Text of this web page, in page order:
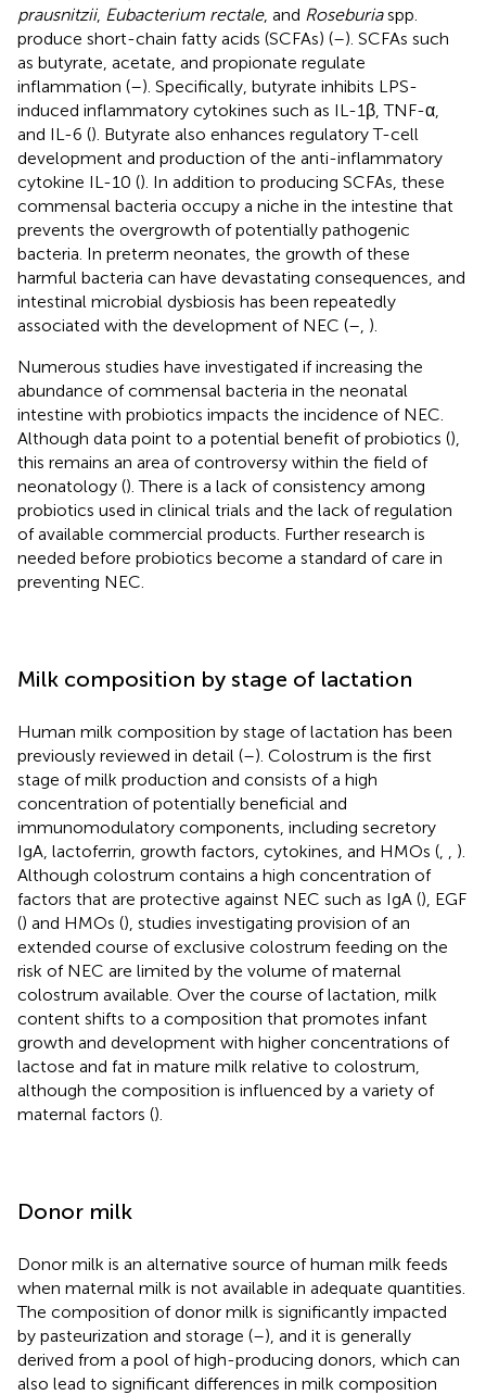
prausnitzii, Eubacterium rectale, and Roseburiaspp.
produce short-chain fatty acids (SCFAs) (–). SCFAs such
as butyrate, acetate, and propionate regulate
inflammation (–). Specifically, butyrate inhibits LPS-
induced inflammatory cytokines such as IL-1β, TNF-α,
and IL-6 (). Butyrate also enhances regulatory T-cell
development and production of the anti-inflammatory
cytokine IL-10 (). In addition to producing SCFAs, these
commensal bacteria occupy a niche in the intestine that
prevents the overgrowth of potentially pathogenic
bacteria. In preterm neonates, the growth of these
harmful bacteria can have devastating consequences, and
intestinal microbial dysbiosis has been repeatedly
associated with the development of NEC (– ).
Numerous studies have investigated if increasing the
abundance of commensal bacteria in the neonatal
intestine with probiotics impacts the incidence of NEC.
Although data point to a potential benefit of probiotics (),
this remains an area of controversy within the field of
neonatology (). There is a lack of consistency among
probiotics used in clinical trials and the lack of regulation
of available commercial products. Further research is
needed before probiotics become a standard of care in
preventing NEC.
Milk composition by stage of lactation
Human milk composition by stage of lactation has been
previously reviewed in detail (–). Colostrum is the first
stage of milk production and consists of a high
concentration of potentially beneficial and
immunomodulatory components, including secretory
IgA, lactoferrin, growth factors, cytokines, and HMOs (
).
Although colostrum contains a high concentration of
factors that are protective against NEC such as IgA (), EGF
() and HMOs (), studies investigating provision of an
extended course of exclusive colostrum feeding on the
risk of NEC are limited by the volume of maternal
colostrum available. Over the course of lactation, milk
content shifts to a composition that promotes infant
growth and development with higher concentrations of
lactose and fat in mature milk relative to colostrum,
although the composition is influenced by a variety of
maternal factors ().
Donor milk
Donor milk is an alternative source of human milk feeds
when maternal milk is not available in adequate quantities.
The composition of donor milk is significantly impacted
by pasteurization and storage (–), and it is generally
derived from a pool of high-producing donors, which can
also lead to significant differences in milk composition